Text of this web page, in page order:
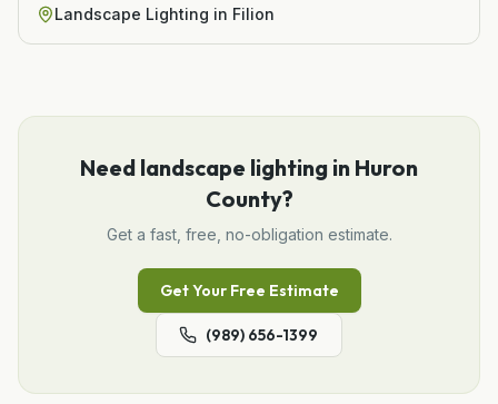
Landscape Lighting in Filion
Need landscape lighting in Huron
County?
Get a fast, free, no-obligation estimate.
Get Your Free Estimate
(989) 656-1399